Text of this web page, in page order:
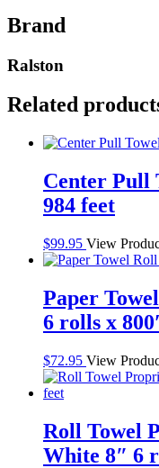
Brand
Ralston
Related
Center Pull
984 feet
$99.95 View
Paper
6 rolls x 800′
$72.95 View
Roll Towel
White 8″ 6